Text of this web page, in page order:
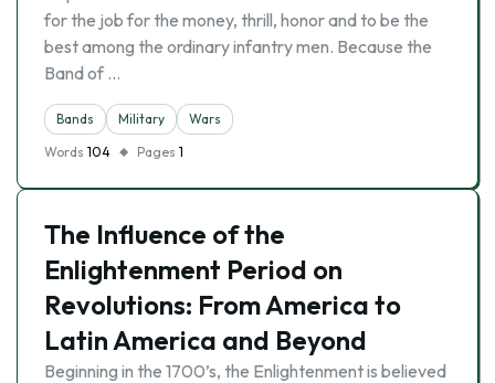
for the job for the money, thrill, honor and to be the
best among the ordinary infantry men. Because the
Band of …
Bands Military
Wars
Words 104 Pages 1
The Influence of the
Enlightenment Period on
Revolutions: From America to
Latin America and Beyond
Beginning in the 1700’s, the Enlightenment is believed